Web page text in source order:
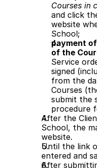
Courses in
and click
website
School;
payment
of the
Service
signed
from the
Courses
submit the
procedure
After the
School, the
website.
Until the link
entered and
After